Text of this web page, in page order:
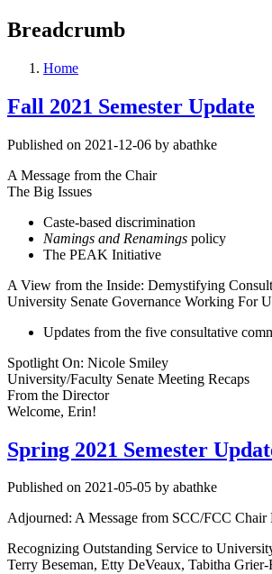
Breadcrumb
Home
Fall 2021 Semester Update
Published on 2021-12-06 by abathke
A Message from the Chair
The Big Issues
Caste-based discrimination
Namings and Renamings policy
The PEAK Initiative
A View from the Inside: Demystifying
University Senate Governance Working For U
Updates from the five consultative
Spotlight On: Nicole Smiley
University/Faculty Senate Meeting Recaps
From the Director
Welcome, Erin!
Spring 2021 Semester
Published on 2021-05-05 by abathke
Adjourned: A Message from SCC/FCC Chair
Recognizing Outstanding Service to
Terry Beseman, Etty DeVeaux, Tabitha Grier-